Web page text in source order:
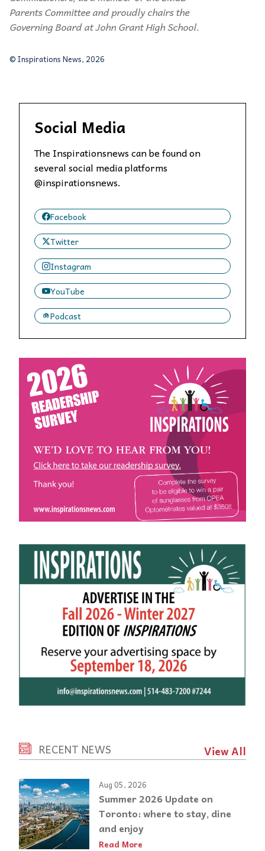
Parents Committee and proudly chairs the
Governing Board at John Grant High School.
© Inspirations News, 2026
Social Media
The Inspirationsnews can be found on
several social media platforms
@inspirationsnews.
Facebook
Twitter
Instagram
YouTube
Podcast
RECENT NEWS View All
Aug 05, 2026
Summer 2026 Update on
Toronto: where to stay, dine
and enjoy
Read More